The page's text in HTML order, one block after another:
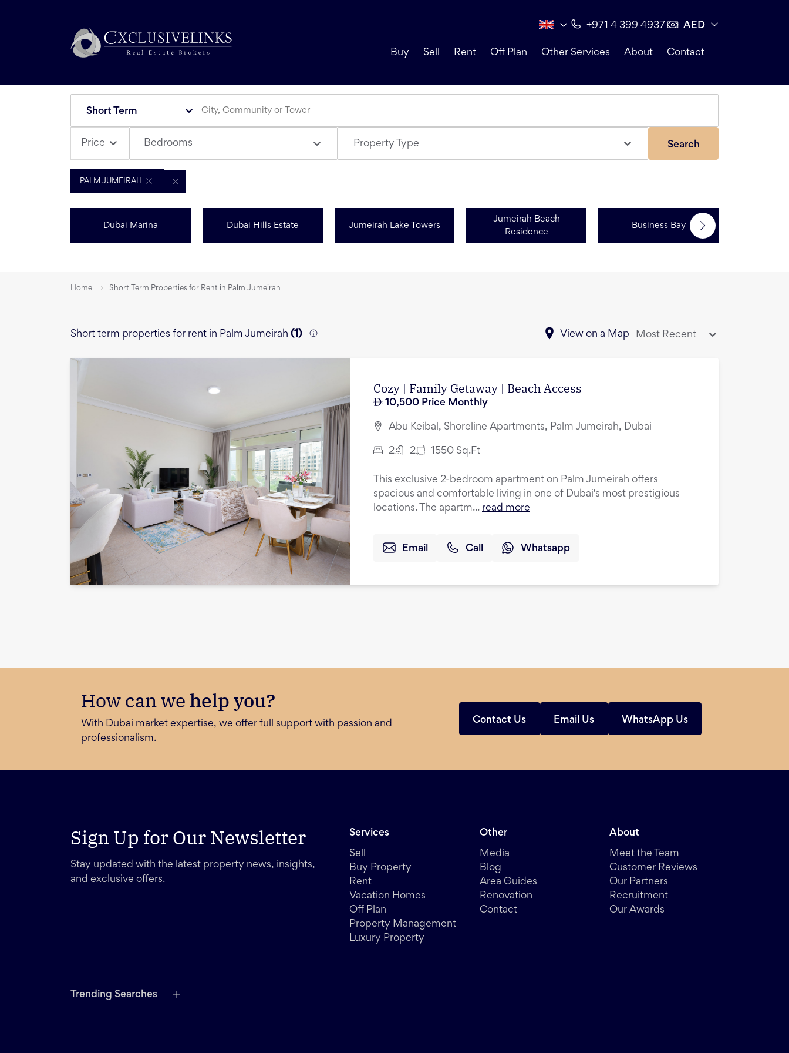
+971 4 399 4937 AED
Buy Sell Rent Off Plan Other Services About Contact
Short Term
Price Bedrooms Property Type Search
PALM JUMEIRAH
Dubai Marina Dubai Hills Estate Jumeirah Lake Towers
Jumeirah Beach
Residence
Business Bay
Home Short Term Properties for Rent in Palm Jumeirah
Short term properties for rent in Palm Jumeirah (1 ) View on a Map Most Recent
Cozy | Family Getaway | Beach Access
10,500 Price Monthly
Abu Keibal, Shoreline Apartments, Palm Jumeirah, Dubai
2 2 1550 Sq.Ft
This exclusive 2-bedroom apartment on Palm Jumeirah offers
spacious and comfortable living in one of Dubai's most prestigious
locations. The apartm... read more
Email Call Whatsapp
How can we help you?
With Dubai market expertise, we offer full support with passion and
professionalism.
Contact Us Email Us WhatsApp Us
Sign Up for Our Newsletter
Stay updated with the latest property news, insights,
and exclusive offers.
Services
Sell
Buy Property
Rent
Vacation Homes
Off Plan
Property Management
Luxury Property
Other
Media
Blog
Area Guides
Renovation
Contact
About
Meet the Team
Customer Reviews
Our Partners
Recruitment
Our Awards
Trending Searches